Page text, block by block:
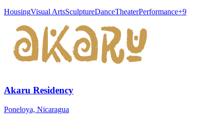
HousingVisual ArtsSculptureDanceTheaterPerformance+9
Akaru Residency
Poneloya, Nicaragua